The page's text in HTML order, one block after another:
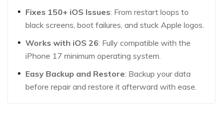
Fixes 150+ iOS Issues: From restart loops to
black screens, boot failures, and stuck Apple logos.
Works with iOS 26: Fully compatible with the
iPhone 17 minimum operating system.
Easy Backup and Restore: Backup your data
before repair and restore it afterward with ease.